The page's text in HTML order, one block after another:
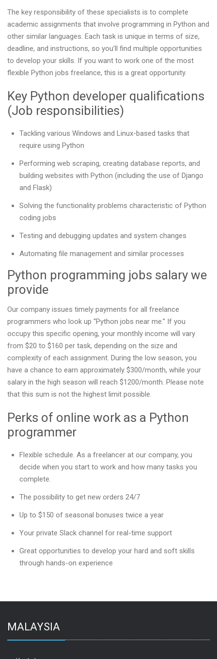
The key responsibility of these specialists is to complete
academic assignments that involve programming in Python and
other similar languages. Each task is unique in terms of size,
deadline, and instructions, so you’ll find multiple opportunities
to develop your skills. If you want to work one of the most
flexible Python jobs freelance, this is a great opportunity.
Key Python developer qualifications
(Job responsibilities)
Tackling various Windows and Linux-based tasks that
require using Python
Performing web scraping, creating database reports, and
building websites with Python (including the use of Django
and Flask)
Solving the functionality problems characteristic of Python
coding jobs
Testing and debugging updates and system changes
Automating file management and similar processes
Python programming jobs salary we
provide
Our company issues timely payments for all freelance
programmers who look up “Python jobs near me.” If you
occupy this specific opening, your monthly income will vary
from $20 to $160 per task, depending on the size and
complexity of each assignment. During the low season, you
have a chance to earn approximately $300/month, while your
salary in the high season will reach $1200/month. Please note
that this sum is not the highest limit possible.
Perks of online work as a Python
programmer
Flexible schedule. As a freelancer at our company, you
decide when you start to work and how many tasks you
complete.
The possibility to get new orders 24/7
Up to $150 of seasonal bonuses twice a year
Your private Slack channel for real-time support
Great opportunities to develop your hard and soft skills
through hands-on experience
MALAYSIA